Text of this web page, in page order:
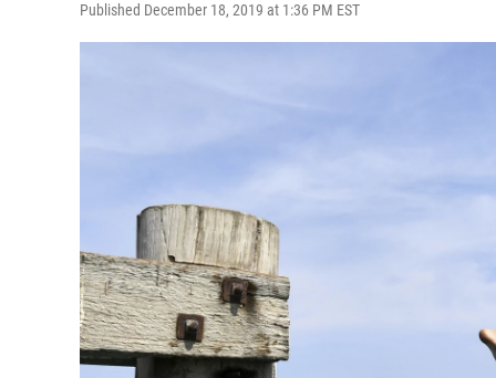
Published December 18, 2019 at 1:36 PM EST